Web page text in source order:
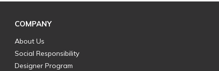
COMPANY
About Us
Social Responsibility
Designer Program